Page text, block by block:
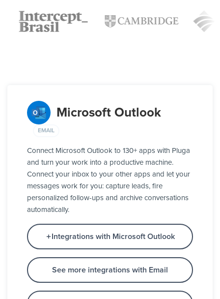
Microsoft Outlook
EMAIL
Connect Microsoft Outlook to 130+ apps with Pluga
and turn your work into a productive machine.
Connect your inbox to your other apps and let your
messages work for you: capture leads, fire
personalized follow-ups and archive conversations
automatically.
Integrations with Microsoft Outlook
See more integrations with Email